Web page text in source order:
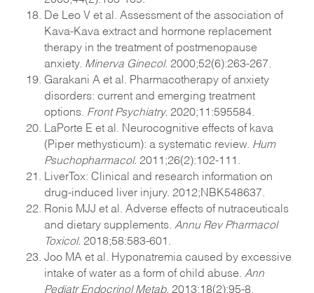
De Leo V et al. Assessment of the association of
Kava-Kava extract and hormone replacement
therapy in the treatment of postmenopause
anxiety. Minerva Ginecol. 2000;52(6):263-267.
Garakani A et al. Pharmacotherapy of anxiety
disorders: current and emerging treatment
options. Front Psychiatry. 2020;11:595584.
LaPorte E et al. Neurocognitive effects of kava
(Piper methysticum): a systematic review. Hum
Psuchopharmacol. 2011;26(2):102-111.
LiverTox: Clinical and research information on
drug-induced liver injury. 2012;NBK548637.
Ronis MJJ et al. Adverse effects of nutraceuticals
and dietary supplements. Annu Rev Pharmacol
Toxicol. 2018;58:583-601.
Joo MA et al. Hyponatremia caused by excessive
intake of water as a form of child abuse. Ann
Pediatr Endocrinol Metab. 2013;18(2):95-8.